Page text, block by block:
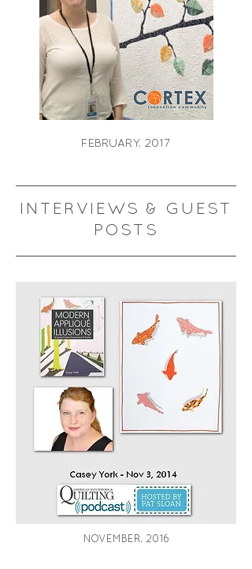
INTERVIEWS & GUEST
POSTS
NOVEMBER, 2016
FEBRUARY, 2017